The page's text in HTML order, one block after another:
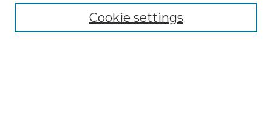
Cookie settings